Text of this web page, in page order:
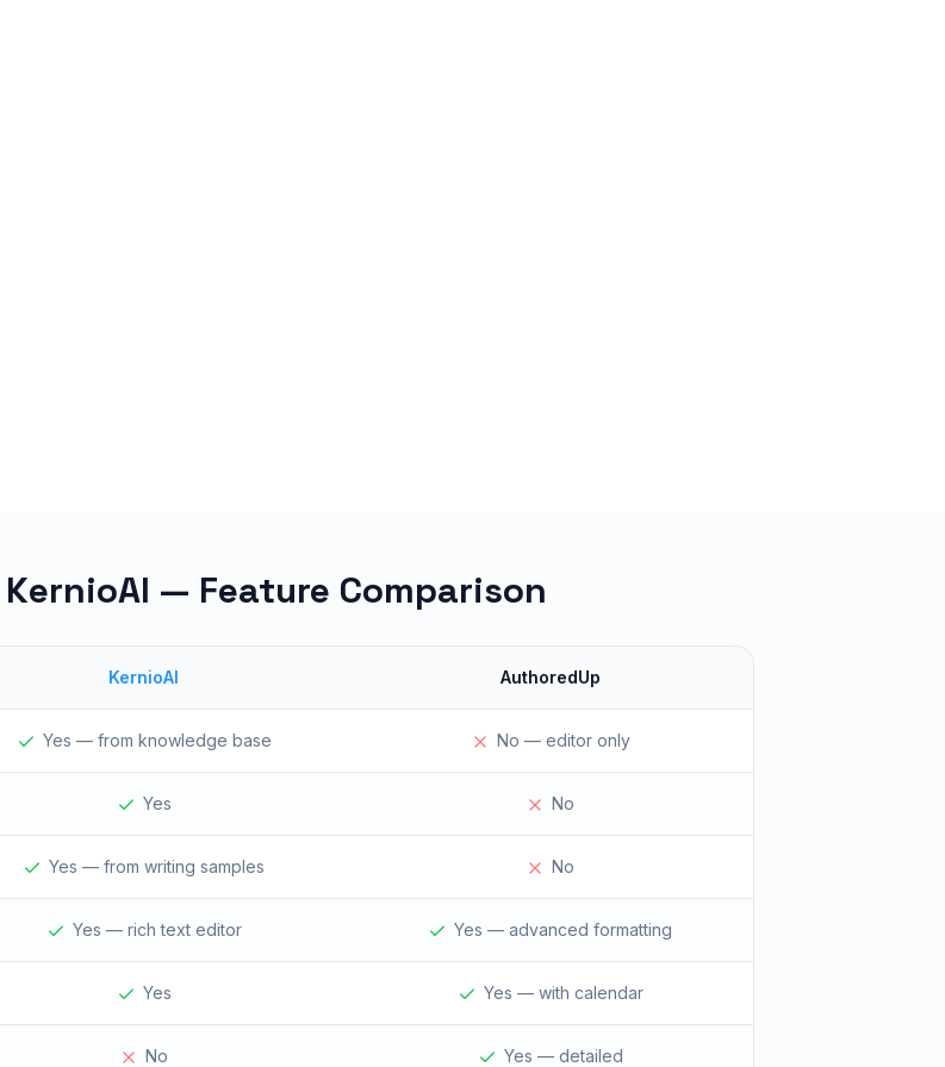
— Feature Comparison
KernioAI AuthoredUp
Yes — from knowledge base No — editor only
Yes No
Yes — from writing samples No
Yes — rich text editor Yes — advanced formatting
Yes Yes — with calendar
No Yes — detailed